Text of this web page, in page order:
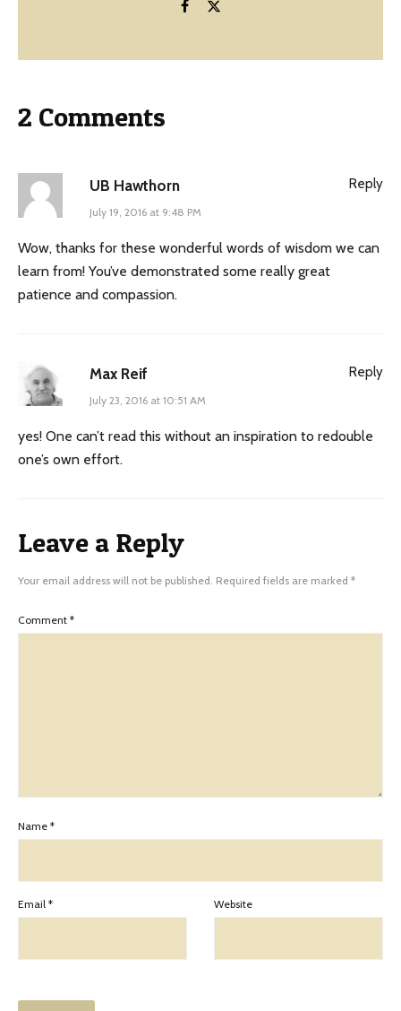
2 Comments
UB Hawthorn
July 19, 2016 at 9:48 PM
Wow, thanks for these wonderful words of wisdom we can
learn from! You’ve demonstrated some really great
patience and compassion.
Reply
Max Reif
July 23, 2016 at 10:51 AM
yes! One can’t read this without an inspiration to redouble
one’s own effort.
Reply
Leave a Reply
Your email address will not be published. Required fields are marked *
Comment *
Name *
Email * Website